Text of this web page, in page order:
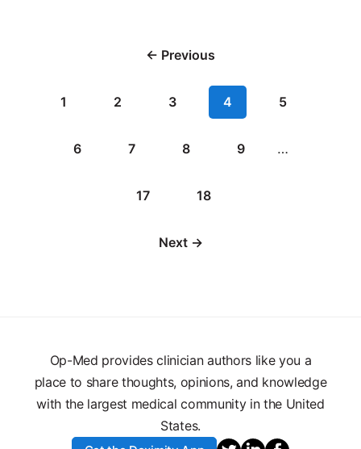
← Previous
1 2 3 4 5
6 7 8 9 …
17 18
Next →
Op-Med provides clinician authors like you a
place to share thoughts, opinions, and knowledge
with the largest medical community in the United
States.